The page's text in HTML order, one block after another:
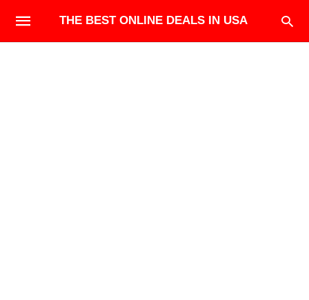
THE BEST ONLINE DEALS IN USA